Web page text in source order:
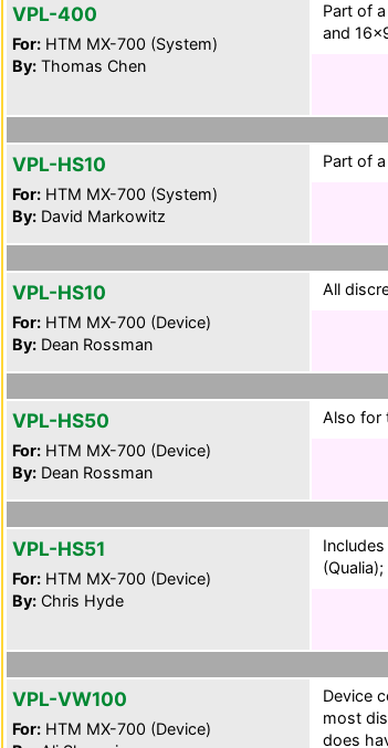
VPL-400
For: HTM MX-700 (System)
By: Thomas Chen
Part of
and
VPL-HS10
For: HTM MX-700 (System)
By: David Markowitz
Part of
VPL-HS10
For: HTM MX-700 (Device)
By: Dean Rossman
All
VPL-HS50
For: HTM MX-700 (Device)
By: Dean Rossman
Also for
VPL-HS51
For: HTM MX-700 (Device)
By: Chris Hyde
VPL-VW100
For: HTM MX-700 (Device)
Device
most
does